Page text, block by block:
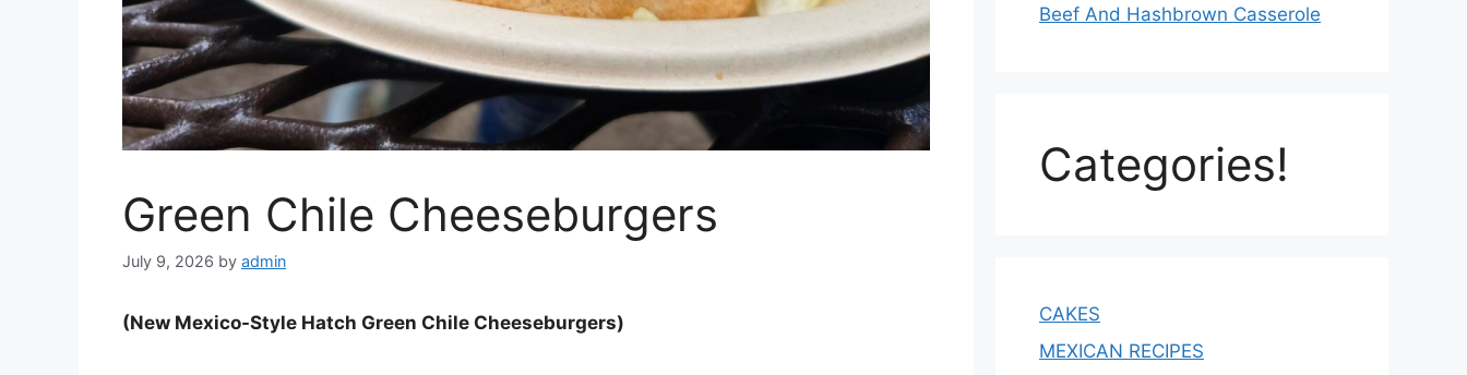
Green Chile Cheeseburgers
July 9, 2026 by admin
(New Mexico-Style Hatch Green Chile Cheeseburgers)
Beef And Hashbrown Casserole
Categories!
CAKES
MEXICAN RECIPES